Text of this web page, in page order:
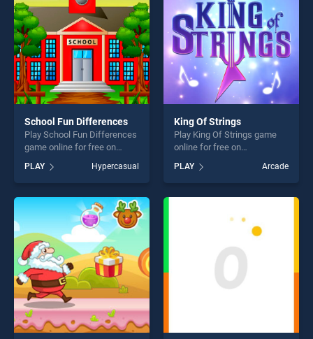
challenge....
School Fun Differences
Play School Fun Differences
game online for free on
Differences stands out as
one of our top skill games,
offering endless
entertainment, is perfect for
players seeking fun and
challenge....
PLAY Hypercasual
King Of Strings
Play King Of Strings game
online for free on
stands out as one of our top
skill games, offering endless
entertainment, is perfect for
PLAY Arcade